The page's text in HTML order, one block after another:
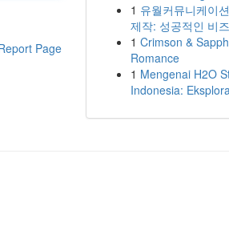
Page
1 유월커뮤니케이
제작: 성공적인 비
1 Crimson &
Romance
1 Mengenai H2O
Indonesia: